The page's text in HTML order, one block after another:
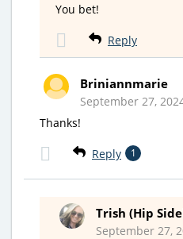
You bet!
Reply
Briniannmarie
September 27,
Thanks!
Reply 1
Trish (Hip
September 27,